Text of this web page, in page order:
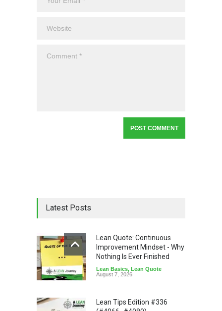
Latest Posts
Lean Quote: Continuous
Improvement Mindset - Why
Nothing Is Ever Finished
Lean Basics, Lean Quote
August 7, 2026
Lean Tips Edition #336